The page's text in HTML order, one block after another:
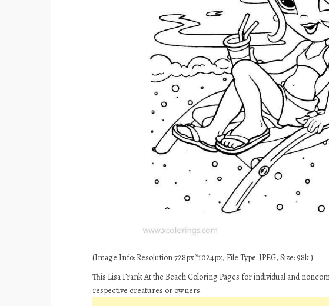
(Image Info: Resolution 728px*1024px, File Type: JPEG, Size: 98k.)
This Lisa Frank At the Beach Coloring Pages for individual and
respective creatures or owners.